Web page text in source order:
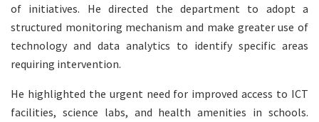
of initiatives. He directed the department to adopt a
structured monitoring mechanism and make greater use of
technology and data analytics to identify specific areas
requiring intervention.
He highlighted the urgent need for improved access to ICT
facilities, science labs, and health amenities in schools.